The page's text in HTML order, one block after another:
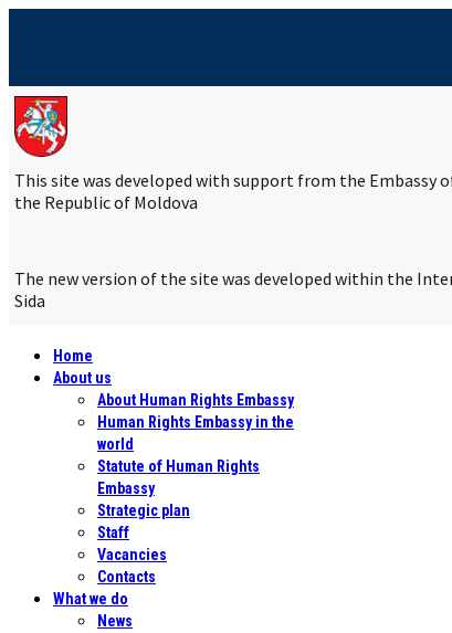
This site was developed with support from the Embassy
the Republic of Moldova
The new version of the site was developed within the
Sida
Home
About us
About Human Rights Embassy
Human Rights Embassy in the
world
Statute of Human Rights
Embassy
Strategic plan
Staff
Vacancies
Contacts
What we do
News